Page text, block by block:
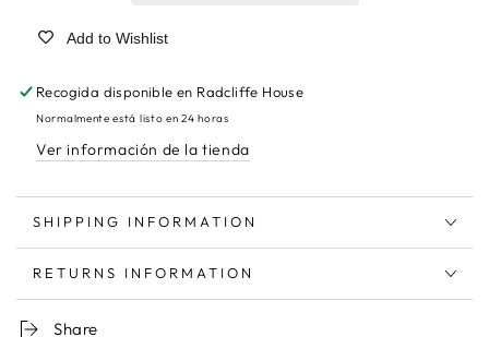
Add to Wishlist
Recogida disponible en Radcliffe House
Normalmente está listo en 24 horas
Ver información de la tienda
SHIPPING INFORMATION
RETURNS INFORMATION
Share